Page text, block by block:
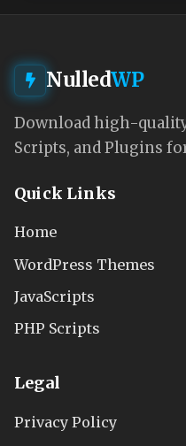
NulledWP
Download high-
Scripts, and Plugins
Quick Links
Home
WordPress Themes
JavaScripts
PHP Scripts
Legal
Privacy Policy